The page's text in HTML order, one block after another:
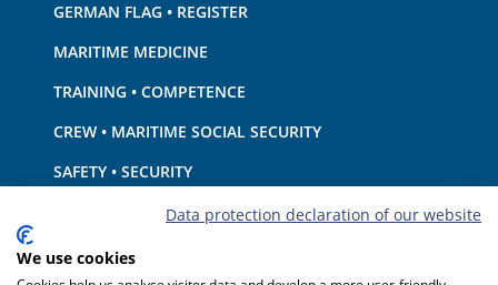
GERMAN FLAG • REGISTER
MARITIME MEDICINE
TRAINING • COMPETENCE
CREW • MARITIME SOCIAL SECURITY
SAFETY • SECURITY
SHIP · EQUIPMENT
ENVIRONMENTAL PROTECTION • CLIMATE
Data protection declaration of our website
We use cookies